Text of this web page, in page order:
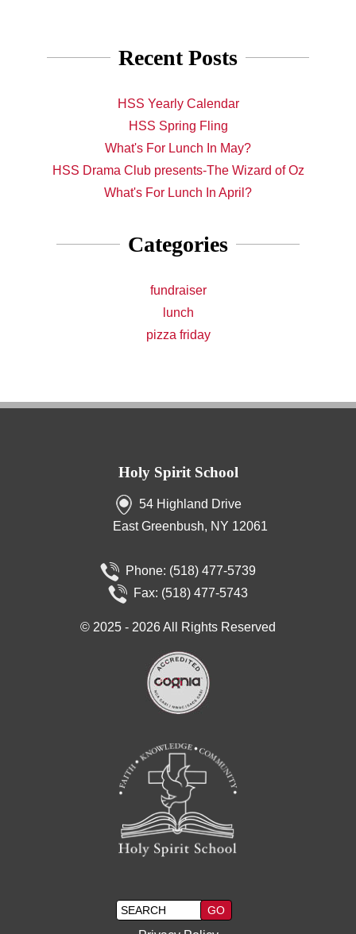
Recent Posts
HSS Yearly Calendar
HSS Spring Fling
What's For Lunch In May?
HSS Drama Club presents-The Wizard of Oz
What's For Lunch In April?
Categories
fundraiser
lunch
pizza friday
Holy Spirit School
54 Highland Drive
East Greenbush, NY 12061
Phone: (518) 477-5739
Fax: (518) 477-5743
© 2025 - 2026All Rights Reserved